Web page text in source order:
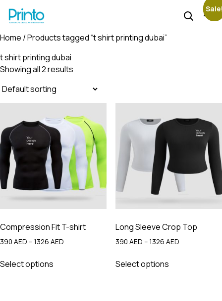
Home / Products tagged “t shirt printing dubai”
t shirt printing dubai
Showing all 2 results
Compression Fit T-shirt
390 AED –1326 AED
Select options
Long Sleeve Crop Top
390 AED –1326 AEDPrice
Select optionsproduct